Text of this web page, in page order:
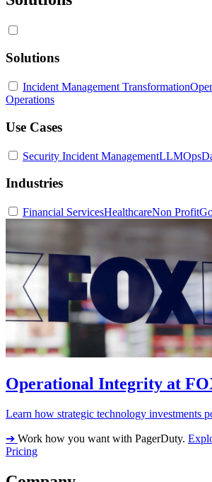
Solutions
Incident Management Transformation
Operations
Use Cases
Security Incident ManagementLLMOps
Industries
Financial ServicesHealthcareNon Profit
Operational Integrity at
Learn how strategic technology investments
➔ Work how you want with PagerDuty.
Pricing